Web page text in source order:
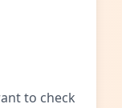
to check